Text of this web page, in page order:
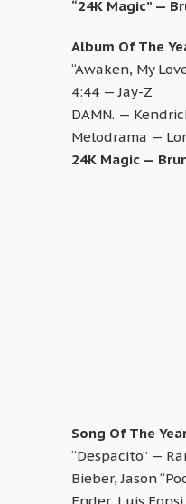
“24K Magic” —
Album Of The
“Awaken, My
4:44 — Jay-Z
DAMN. —
Melodrama —
24K Magic —
Song Of The
“Despacito” —
Bieber, Jason